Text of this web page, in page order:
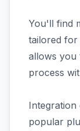
You'll find
tailored for
allows you
process
Integration
popular